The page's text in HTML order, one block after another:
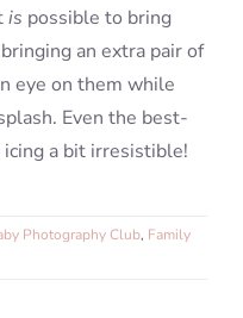
is possible to bring
an extra pair of
eye on them while
Even the best-
a bit irresistible!
Photography Club, Family